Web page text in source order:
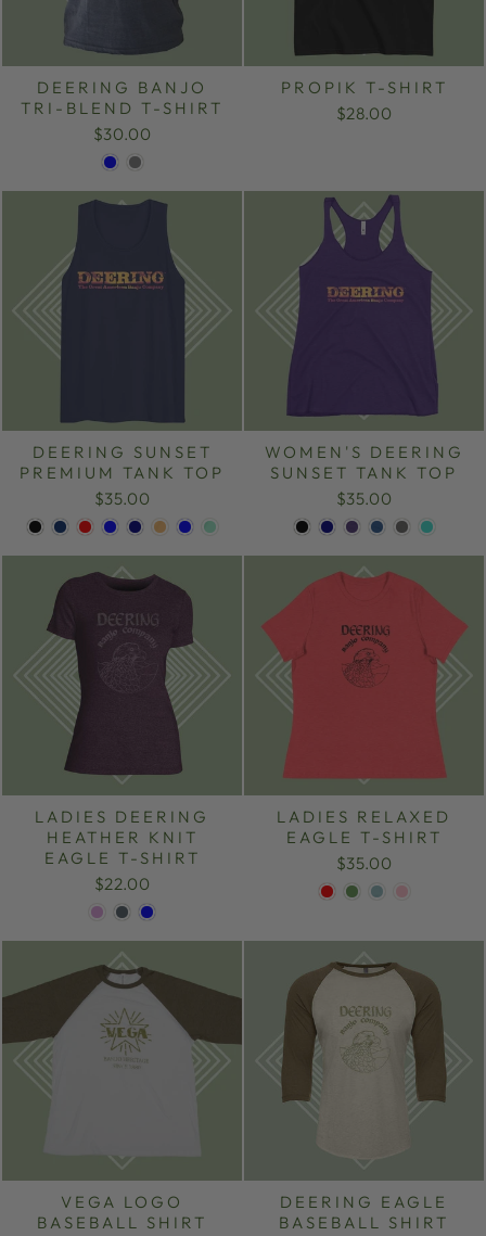
DEERING BANJO
TRI-BLEND T-SHIRT
$30.00
PROPIK T-SHIRT
$28.00
DEERING SUNSET
PREMIUM TANK TOP
$35.00
WOMEN'S DEERING
SUNSET TANK TOP
$35.00
LADIES DEERING
HEATHER KNIT
EAGLE T-SHIRT
$22.00
LADIES RELAXED
EAGLE T-SHIRT
$35.00
VEGA LOGO
BASEBALL SHIRT
DEERING EAGLE
BASEBALL SHIRT